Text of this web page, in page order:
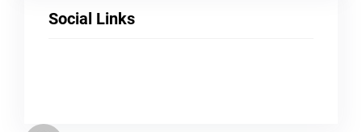
Social Links